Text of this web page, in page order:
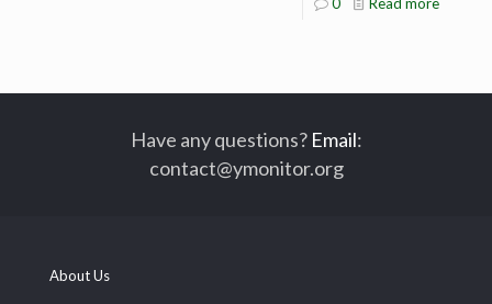
Have any questions? Email:
contact@ymonitor.org
About Us